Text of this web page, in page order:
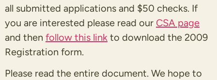
all submitted applications and $50 checks. If
you are interested please read our CSA page
and then follow this link to download the 2009
Registration form.
Please read the entire document. We hope to